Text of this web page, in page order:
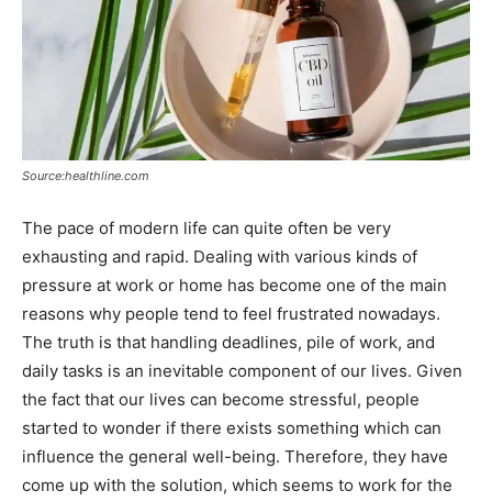
Source:healthline.com
The pace of modern life can quite often be very
exhausting and rapid. Dealing with various kinds of
pressure at work or home has become one of the main
reasons why people tend to feel frustrated nowadays.
The truth is that handling deadlines, pile of work, and
daily tasks is an inevitable component of our lives. Given
the fact that our lives can become stressful, people
started to wonder if there exists something which can
influence the general well-being. Therefore, they have
come up with the solution, which seems to work for the